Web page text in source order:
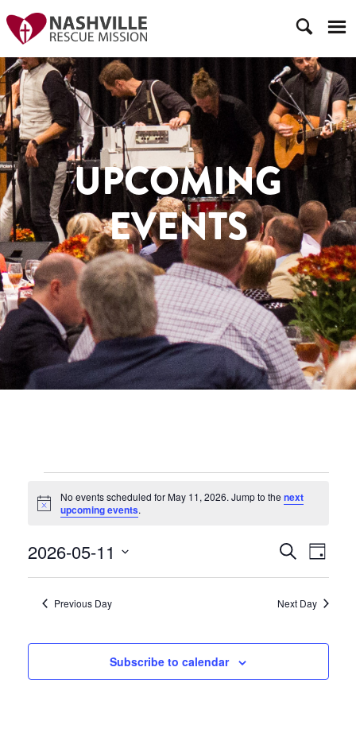
UPCOMING
EVENTS
EVENTS
FOR
MAY
11,
2026
Notice
No events scheduled for May 11, 2026. Jump to the next
upcoming events.
AND
SearchDay
2026-05-11
Previous Day Next Day
Subscribe to calendar